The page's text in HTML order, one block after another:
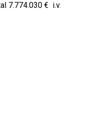
7.774.030 € i.v.